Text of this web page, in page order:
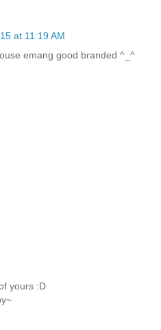
at 11:19 AM
emang good branded ^_^
yours :D